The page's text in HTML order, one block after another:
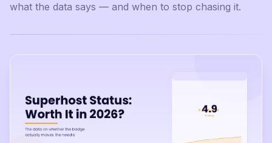
what the data says — and when to stop chasing it.